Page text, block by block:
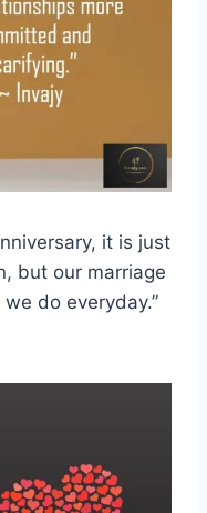
it is just
but our marriage
do everyday.”